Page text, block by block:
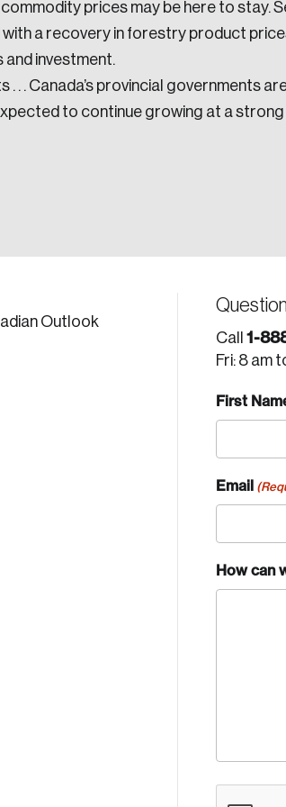
prices may be here to stay.
a recovery in forestry product
investment.
. . . Canada’s provincial governments
to continue growing at a strong
Outlook
Call 1-
Fri: 8 am
First
Email
How can